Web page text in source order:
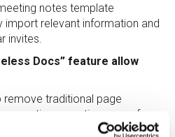
notes template
relevant information and
invites.
Docs” feature allow
traditional page
creating a continuous surface
being used. This is